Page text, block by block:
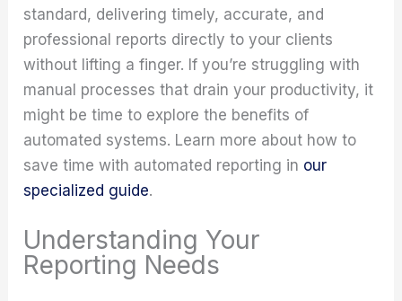
standard, delivering timely, accurate, and
professional reports directly to your clients
without lifting a finger. If you’re struggling with
manual processes that drain your productivity, it
might be time to explore the benefits of
automated systems. Learn more about how to
save time with automated reporting in our
specialized guide.
Understanding Your
Reporting Needs